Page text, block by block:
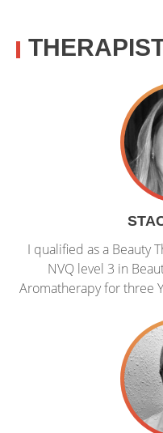
I qualified as a Beauty
NVQ level 3 in
Aromatherapy for three